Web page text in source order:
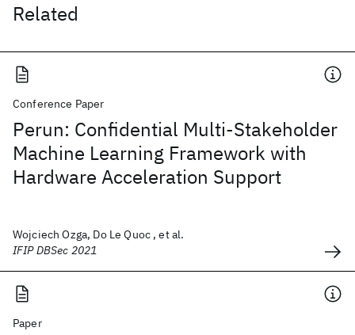
Related
Conference Paper
Perun: Confidential Multi-Stakeholder
Machine Learning Framework with
Hardware Acceleration Support
Wojciech Ozga, Do Le Quoc , et al.
IFIP DBSec 2021
Paper